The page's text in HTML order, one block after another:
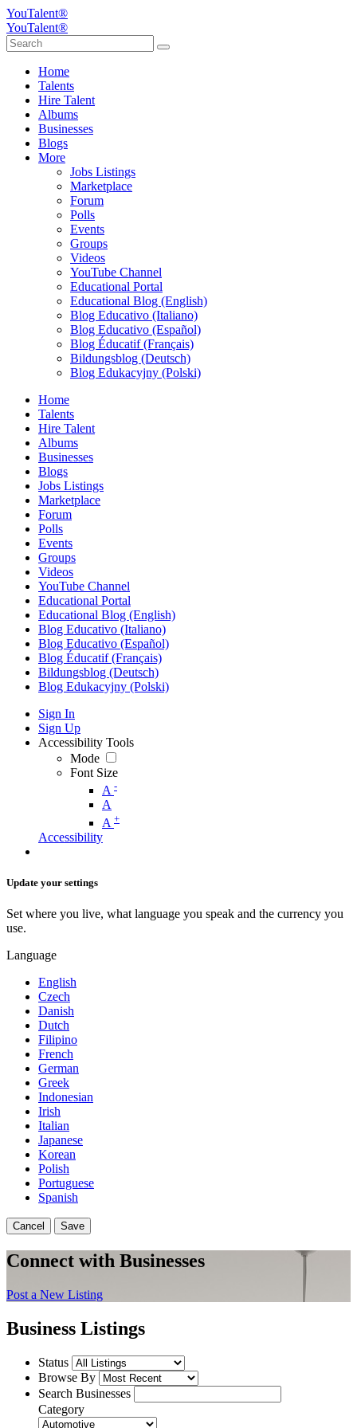
YouTalent®
YouTalent®
Home
Talents
Hire Talent
Albums
Businesses
Blogs
More
Jobs Listings
Marketplace
Forum
Polls
Events
Groups
Videos
YouTube Channel
Educational Portal
Educational Blog (English)
Blog Educativo (Italiano)
Blog Educativo (Español)
Blog Éducatif (Français)
Bildungsblog (Deutsch)
Blog Edukacyjny (Polski)
Home
Talents
Hire Talent
Albums
Businesses
Blogs
Jobs Listings
Marketplace
Forum
Polls
Events
Groups
Videos
YouTube Channel
Educational Portal
Educational Blog (English)
Blog Educativo (Italiano)
Blog Educativo (Español)
Blog Éducatif (Français)
Bildungsblog (Deutsch)
Blog Edukacyjny (Polski)
Sign In
Sign Up
Accessibility Tools
Mode
Font Size
A -
A
A +
Accessibility
Update your settings
Set where you live, what language you speak and the currency you
use.
Language
English
Czech
Danish
Dutch
Filipino
French
German
Greek
Indonesian
Irish
Italian
Japanese
Korean
Polish
Portuguese
Spanish
Cancel Save
Connect with Businesses
Post a New Listing
Business Listings
Status
Browse By
Search Businesses
Category